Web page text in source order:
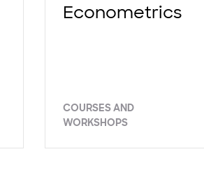
Econometrics
COURSES AND
WORKSHOPS